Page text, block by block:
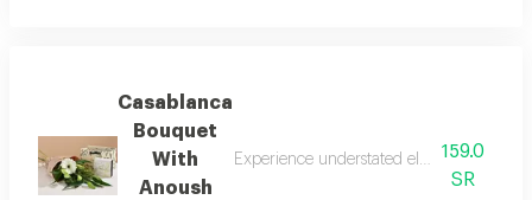
Casablanca
Bouquet
With
Anoush
Experience understated elegance with
159.0
SR